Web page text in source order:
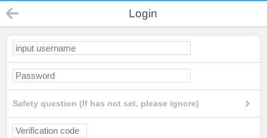
Login
Safety question (If has not set, please ignore)